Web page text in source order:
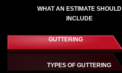
WHAT AN ESTIMATE SHOULD
INCLUDE
GUTTERING
TYPES OF GUTTERING